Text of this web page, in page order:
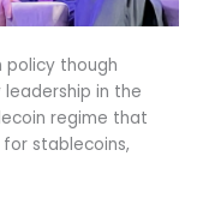
policy though
leadership in the
regime that
stablecoins,